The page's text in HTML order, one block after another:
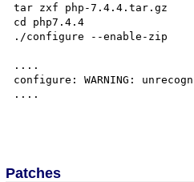
tar zxf php-7.4.4.tar.gz
cd php7.4.4
./configure --enable-zip
....
configure: WARNING:
....
Patches